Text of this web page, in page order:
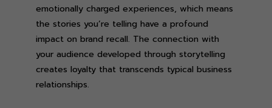
emotionally charged experiences, which means
the stories you’re telling have a profound
impact on brand recall. The connection with
your audience developed through storytelling
creates loyalty that transcends typical business
relationships.